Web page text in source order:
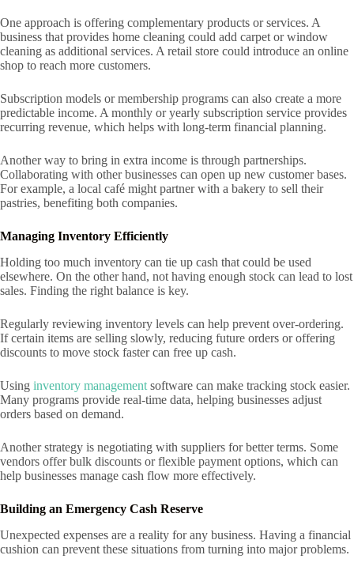
One approach is offering complementary products or services. A
business that provides home cleaning could add carpet or window
cleaning as additional services. A retail store could introduce an online
shop to reach more customers.
Subscription models or membership programs can also create a more
predictable income. A monthly or yearly subscription service provides
recurring revenue, which helps with long-term financial planning.
Another way to bring in extra income is through partnerships.
Collaborating with other businesses can open up new customer bases.
For example, a local café might partner with a bakery to sell their
pastries, benefiting both companies.
Managing Inventory Efficiently
Holding too much inventory can tie up cash that could be used
elsewhere. On the other hand, not having enough stock can lead to lost
sales. Finding the right balance is key.
Regularly reviewing inventory levels can help prevent over-ordering.
If certain items are selling slowly, reducing future orders or offering
discounts to move stock faster can free up cash.
Using inventory management software can make tracking stock easier.
Many programs provide real-time data, helping businesses adjust
orders based on demand.
Another strategy is negotiating with suppliers for better terms. Some
vendors offer bulk discounts or flexible payment options, which can
help businesses manage cash flow more effectively.
Building an Emergency Cash Reserve
Unexpected expenses are a reality for any business. Having a financial
cushion can prevent these situations from turning into major problems.